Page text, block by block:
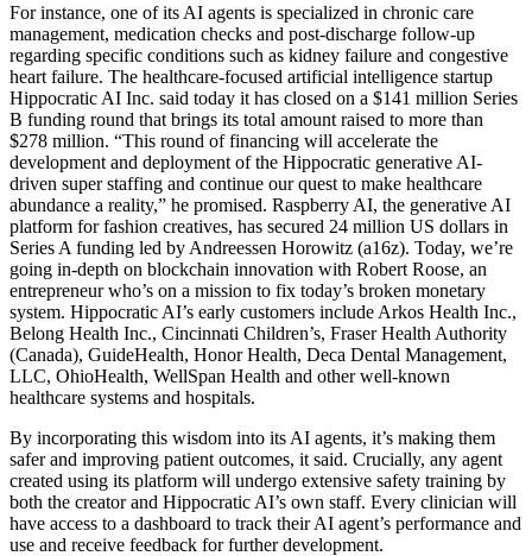
For instance, one of its AI agents is specialized in chronic care
management, medication checks and post-discharge follow-up
regarding specific conditions such as kidney failure and congestive
heart failure. The healthcare-focused artificial intelligence startup
Hippocratic AI Inc. said today it has closed on a $141 million Series
B funding round that brings its total amount raised to more than
$278 million. “This round of financing will accelerate the
development and deployment of the Hippocratic generative AI-
driven super staffing and continue our quest to make healthcare
abundance a reality,” he promised. Raspberry AI, the generative AI
platform for fashion creatives, has secured 24 million US dollars in
Series A funding led by Andreessen Horowitz (a16z). Today, we’re
going in-depth on blockchain innovation with Robert Roose, an
entrepreneur who’s on a mission to fix today’s broken monetary
system. Hippocratic AI’s early customers include Arkos Health Inc.,
Belong Health Inc., Cincinnati Children’s, Fraser Health Authority
(Canada), GuideHealth, Honor Health, Deca Dental Management,
LLC, OhioHealth, WellSpan Health and other well-known
healthcare systems and hospitals.
By incorporating this wisdom into its AI agents, it’s making them
safer and improving patient outcomes, it said. Crucially, any agent
created using its platform will undergo extensive safety training by
both the creator and Hippocratic AI’s own staff. Every clinician will
have access to a dashboard to track their AI agent’s performance and
use and receive feedback for further development.